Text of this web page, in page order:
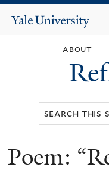
Yale
about
You
Poem: